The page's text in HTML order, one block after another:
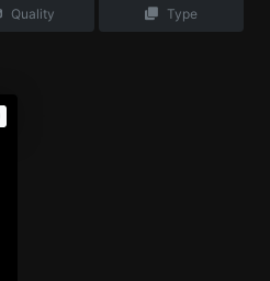
Quality Type